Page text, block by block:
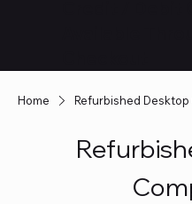
Home Refurbished